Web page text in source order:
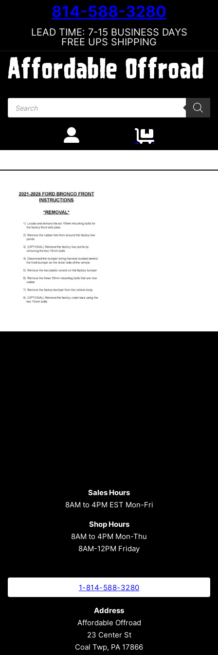
814-588-3280
LEAD TIME: 7-15 BUSINESS DAYS
FREE UPS SHIPPING
Products search
Sales Hours
8AM to 4PM EST Mon-Fri
Shop Hours
8AM to 4PM Mon-Thu
8AM-12PM Friday
1-814-588-3280
Address
Affordable Offroad
23 Center St
Coal Twp, PA 17866